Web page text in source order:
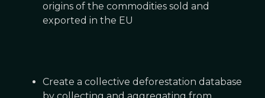
origins of the commodities sold and
exported in the EU
Create a collective deforestation database